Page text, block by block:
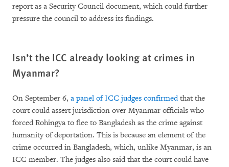
report as a Security Council document, which could further
pressure the council to address its findings.
Isn’t the ICC already looking at crimes in
Myanmar?
On September 6, a panel of ICC judges confirmedthat the
court could assert jurisdiction over Myanmar officials who
forced Rohingya to flee to Bangladesh as the crime against
humanity of deportation. This is because an element of the
crime occurred in Bangladesh, which, unlike Myanmar, is an
ICC member. The judges also said that the court could have